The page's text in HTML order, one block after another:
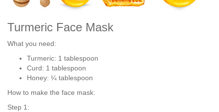
Turmeric Face Mask
What you need:
Turmeric: 1 tablespoon
Curd: 1 tablespoon
Honey: ¼ tablespoon
How to make the face mask:
Step 1: